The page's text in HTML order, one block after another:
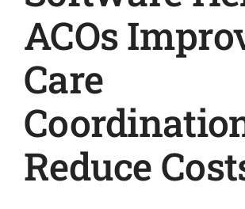
ACOs
Care
Reduce